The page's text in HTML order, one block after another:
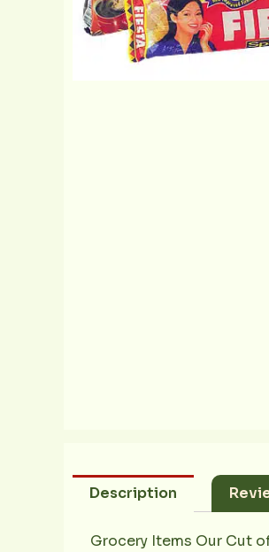
Description
Grocery Items Our Cut